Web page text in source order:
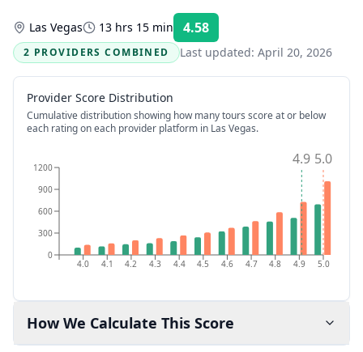
Las Vegas 13 hrs 15 min 4.58
2 PROVIDERS COMBINED
Last updated: April 20, 2026
Provider Score Distribution
Cumulative distribution showing how many tours score at or below
each rating on each provider platform in Las Vegas.
4.0 4.1 4.2 4.3 4.4 4.5 4.6 4.7 4.8 4.9 5.0
0
300
600
900
1200 4.9 5.0
How We Calculate This Score